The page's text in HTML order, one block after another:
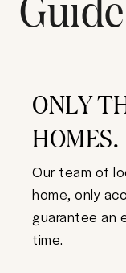
ONLY
HOMES.
Our team of
home, only
guarantee an
time.